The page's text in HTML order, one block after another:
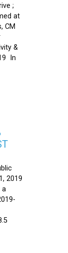
;
at
CM
&
In
2019
a